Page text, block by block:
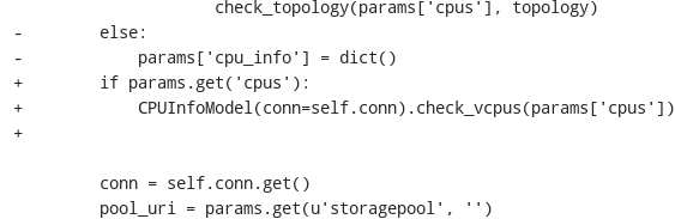
-        else:
-            params['cpu_info'] = dict()
+        if params.get('cpus'):
+            CPUInfoModel(conn=self.conn).check_vcpus(params['cpus'])
+